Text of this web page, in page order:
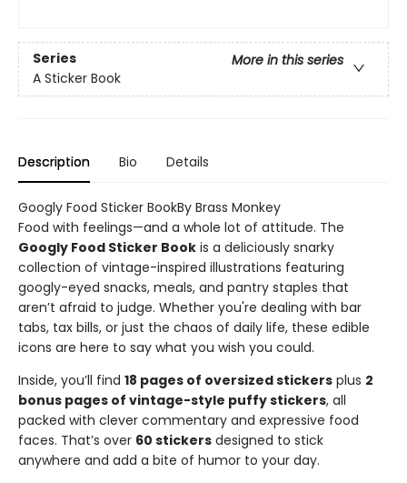
Series
More in this series
A Sticker Book
Description Bio Details
Googly Food Sticker BookBy Brass Monkey
Food with feelings—and a whole lot of attitude. The
Googly Food Sticker Book is a deliciously snarky
collection of vintage-inspired illustrations featuring
googly-eyed snacks, meals, and pantry staples that
aren’t afraid to judge. Whether you're dealing with bar
tabs, tax bills, or just the chaos of daily life, these edible
icons are here to say what you wish you could.
Inside, you’ll find 18 pages of oversized stickers plus 2
bonus pages of vintage-style puffy stickers, all
packed with clever commentary and expressive food
faces. That’s over 60 stickers designed to stick
anywhere and add a bite of humor to your day.